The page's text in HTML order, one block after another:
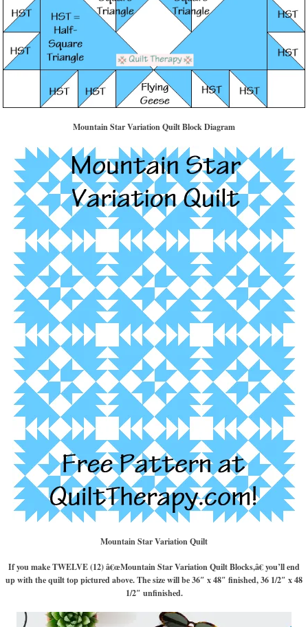
Mountain Star Variation Quilt Block Diagram
Mountain Star Variation Quilt
If you make TWELVE (12) â€œMountain Star Variation Quilt Blocks,â€ you’ll end
up with the quilt top pictured above. The size will be 36″ x 48″ finished, 36 1/2″ x 48
1/2″ unfinished.